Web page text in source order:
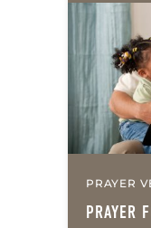
for your
we…
PRAYER
PRAYER